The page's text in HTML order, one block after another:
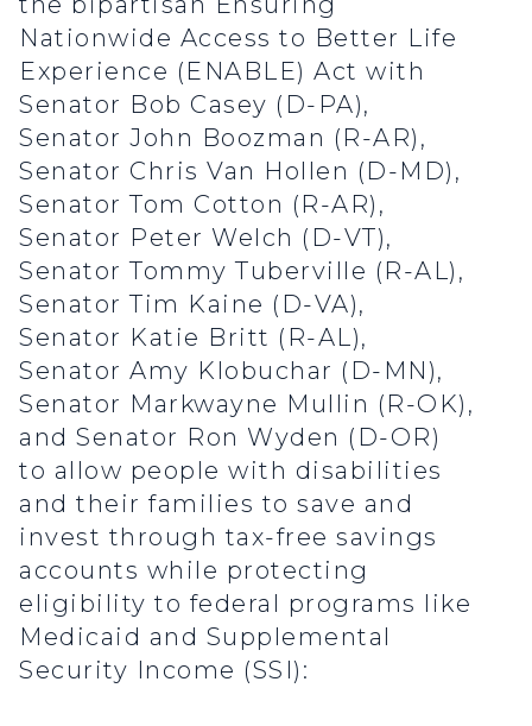
Nationwide Access to Better Life
Experience (ENABLE) Act with
Senator Bob Casey (D-PA),
Senator John Boozman (R-AR),
Senator Chris Van Hollen (D-MD),
Senator Tom Cotton (R-AR),
Senator Peter Welch (D-VT),
Senator Tommy Tuberville (R-AL),
Senator Tim Kaine (D-VA),
Senator Katie Britt (R-AL),
Senator Amy Klobuchar (D-MN),
Senator Markwayne Mullin (R-OK),
and Senator Ron Wyden (D-OR)
to allow people with disabilities
and their families to save and
invest through tax-free savings
accounts while protecting
eligibility to federal programs like
Medicaid and Supplemental
Security Income (SSI):